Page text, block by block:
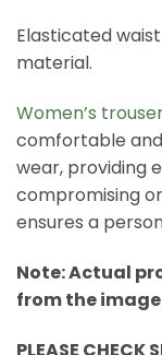
Elasticated
material.
Women’s
comfortable
wear, providing
compromising
ensures a
Note: Actual
from the
PLEASE CHECK